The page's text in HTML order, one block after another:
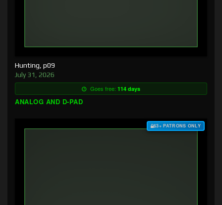
Hunting, p09
July 31, 2026
Goes free: 114 days
ANALOG AND D-PAD
$3+ PATRONS ONLY